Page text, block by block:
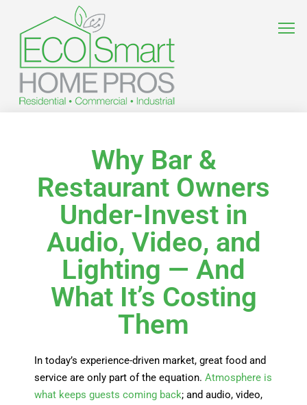
Why Bar &
Restaurant Owners
Under-Invest in
Audio, Video, and
Lighting — And
What It’s Costing
Them
In today’s experience-driven market, great food and
service are only part of the equation. Atmosphere is
what keeps guests coming back; and audio, video,